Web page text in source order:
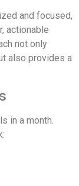
and focused,
actionable
not only
also provides a
in a month.